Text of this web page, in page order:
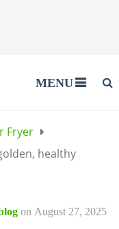
MENU
Fryer
healthy
on August 27, 2025